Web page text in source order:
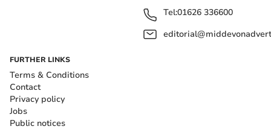
Tel:01626 336600
FURTHER LINKS
Terms & Conditions
Contact
Privacy policy
Jobs
Public notices